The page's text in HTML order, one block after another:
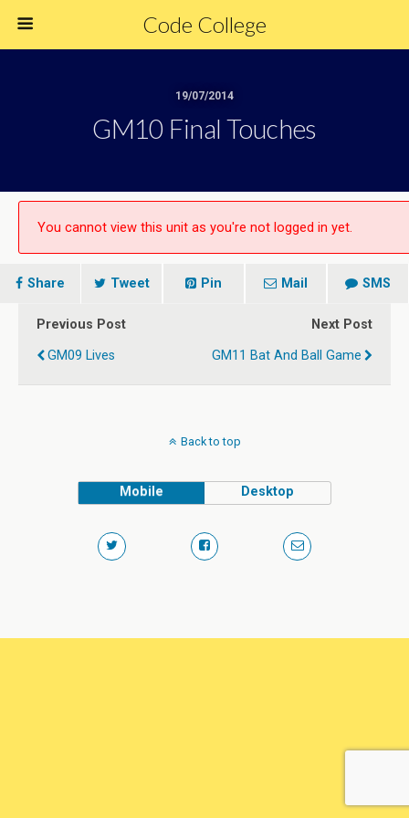
Code College
19/07/2014
GM10 Final Touches
You cannot view this unit as you're not logged in yet.
Share Tweet Pin Mail SMS
Previous Post
GM09 Lives
Next Post
GM11 Bat And Ball Game
Back to top
Mobile Desktop